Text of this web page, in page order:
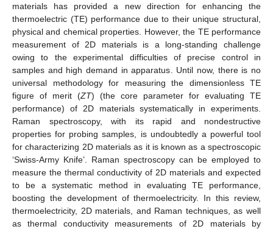
materials has provided a new direction for enhancing the
thermoelectric (TE) performance due to their unique structural,
physical and chemical properties. However, the TE performance
measurement of 2D materials is a long-standing challenge
owing to the experimental difficulties of precise control in
samples and high demand in apparatus. Until now, there is no
universal methodology for measuring the dimensionless TE
figure of merit (ZT) (the core parameter for evaluating TE
performance) of 2D materials systematically in experiments.
Raman spectroscopy, with its rapid and nondestructive
properties for probing samples, is undoubtedly a powerful tool
for characterizing 2D materials as it is known as a spectroscopic
‘Swiss-Army Knife’. Raman spectroscopy can be employed to
measure the thermal conductivity of 2D materials and expected
to be a systematic method in evaluating TE performance,
boosting the development of thermoelectricity. In this review,
thermoelectricity, 2D materials, and Raman techniques, as well
as thermal conductivity measurements of 2D materials by